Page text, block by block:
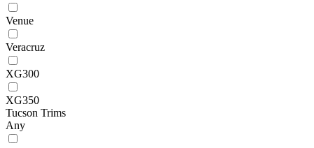
Venue
Veracruz
XG300
XG350
Tucson Trims
Any